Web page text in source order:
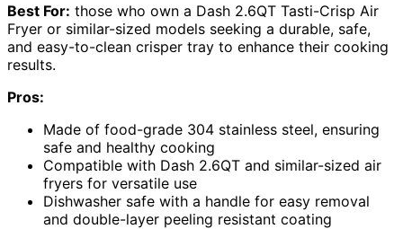
Best For: those who own a Dash 2.6QT Tasti-Crisp Air
Fryer or similar-sized models seeking a durable, safe,
and easy-to-clean crisper tray to enhance their cooking
results.
Pros:
Made of food-grade 304 stainless steel, ensuring
safe and healthy cooking
Compatible with Dash 2.6QT and similar-sized air
fryers for versatile use
Dishwasher safe with a handle for easy removal
and double-layer peeling resistant coating